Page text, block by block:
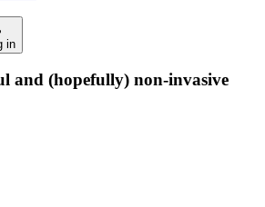
in
and (hopefully) non-invasive